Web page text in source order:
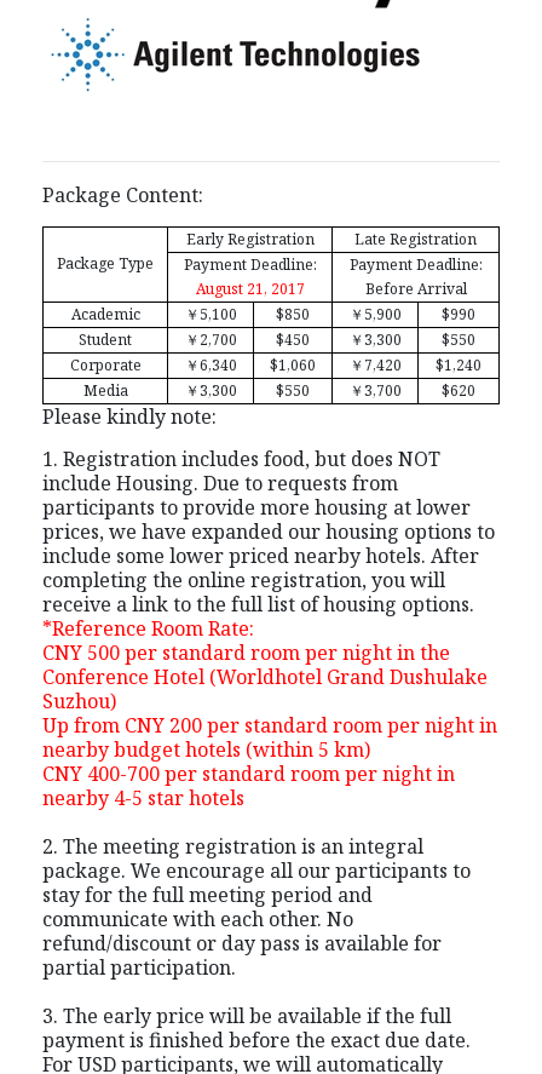
Package Content:
Package Type
Early Registration
Late Registration
Payment Deadline:
August 21, 2017
Payment Deadline:
Before Arrival
Academic
￥ 5,100 $850 ￥ 5,900
$990
Student
￥ 2,700 $450 ￥3,300
$550
Corporate
￥6,340 $1,060 ￥ 7,420
$1,240
Media
￥3,300 $550 ￥3,700 $620
Please kindly note:
1. Registration includes food, but does NOT
include Housing. Due to requests from
participants to provide more housing at lower
prices, we have expanded our housing options to
include some lower priced nearby hotels. After
completing the online registration, you will
receive a link to the full list of housing options.
*Reference Room Rate:
CNY 500 per standard room per night in the
Conference Hotel (Worldhotel Grand Dushulake
Suzhou)
Up from CNY 200 per standard room per night in
nearby budget hotels (within 5 km)
CNY 400-700 per standard room per night in
nearby 4-5 star hotels
2. The meeting registration is an integral
package. We encourage all our participants to
stay for the full meeting period and
communicate with each other. No
refund/discount or day pass is available for
partial participation.
3. The early price will be available if the full
payment is finished before the exact due date.
For USD participants, we will automatically